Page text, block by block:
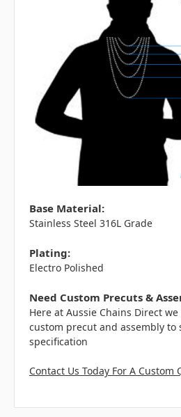
Base Material:
Stainless Steel 316L Grade
Plating:
Electro Polished
Need Custom Precuts &
Here at Aussie Chains Direct
custom precut and assembly to
specification
Contact Us Today For A Custom